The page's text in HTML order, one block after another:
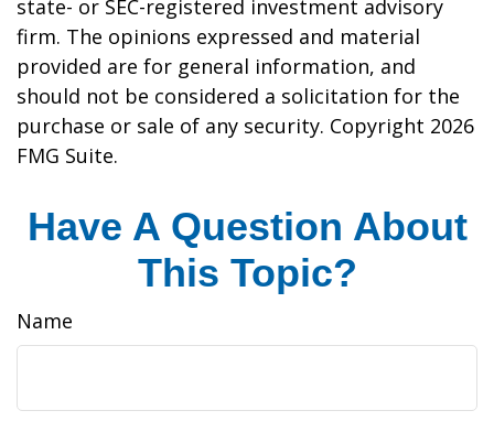
state- or SEC-registered investment advisory
firm. The opinions expressed and material
provided are for general information, and
should not be considered a solicitation for the
purchase or sale of any security. Copyright 2026
FMG Suite.
Have A Question About
This Topic?
Name